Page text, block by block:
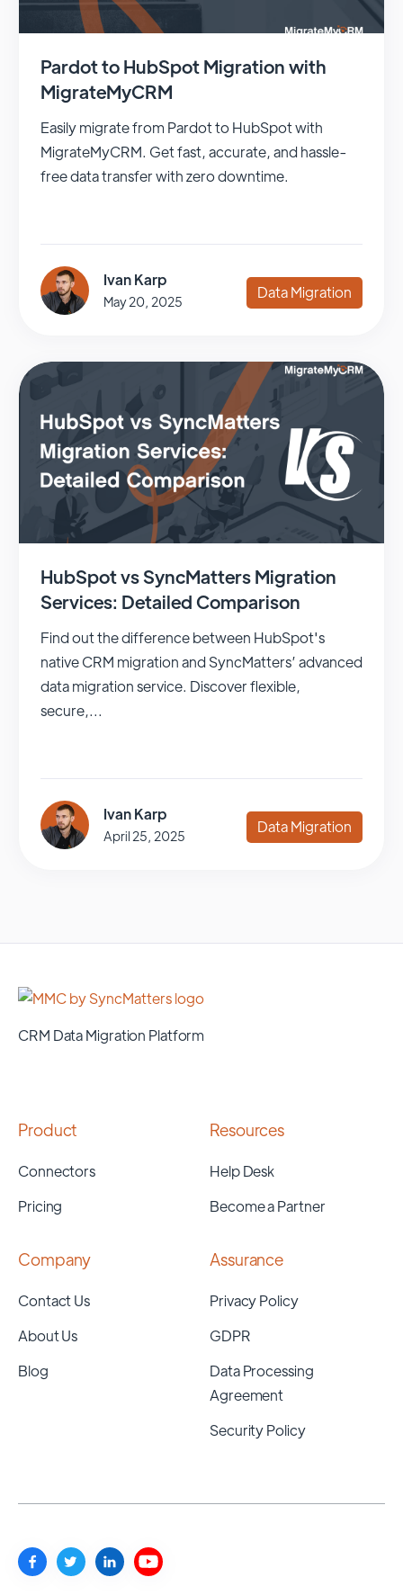
Pardot to HubSpot Migration with
MigrateMyCRM
Easily migrate from Pardot to HubSpot with
MigrateMyCRM. Get fast, accurate, and hassle-
free data transfer with zero downtime.
Ivan Karp
May 20, 2025 Data Migration
HubSpot vs SyncMatters Migration
Services: Detailed Comparison
Find out the difference between HubSpot's
native CRM migration and SyncMatters’ advanced
data migration service. Discover flexible,
secure,...
Ivan Karp
April 25, 2025 Data Migration
CRM Data Migration Platform
Product
Connectors
Pricing
Resources
Help Desk
Become a Partner
Company
Contact Us
About Us
Blog
Assurance
Privacy Policy
GDPR
Data Processing
Agreement
Security Policy